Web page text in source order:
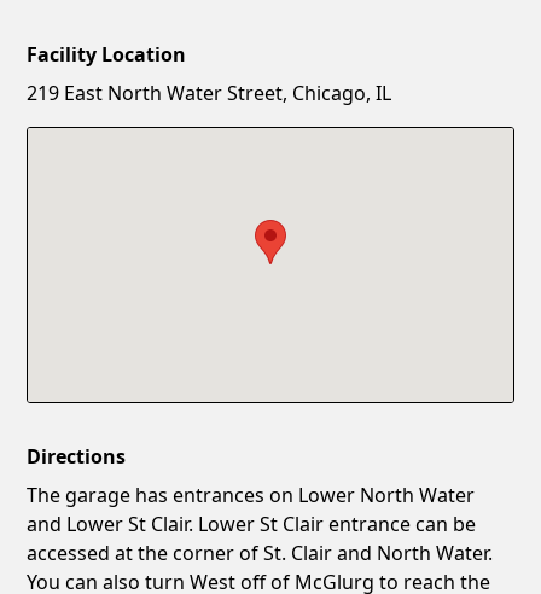
New Password
Facility Location
219 East North Water Street, Chicago, IL
Directions
The garage has entrances on Lower North Water
and Lower St Clair. Lower St Clair entrance can be
accessed at the corner of St. Clair and North Water.
You can also turn West off of McGlurg to reach the